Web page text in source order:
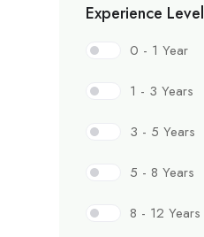
Experience Level
0 - 1 Year
1 - 3 Years
3 - 5 Years
5 - 8 Years
8 - 12 Years